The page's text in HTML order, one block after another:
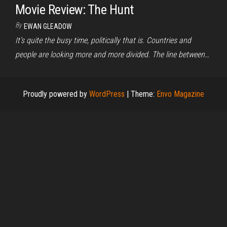
Movie Review: The Hunt
By EWAN GLEADOW
It’s quite the busy time, politically that is. Countries and
people are looking more and more divided. The line between…
Proudly powered by WordPress | Theme: Envo Magazine